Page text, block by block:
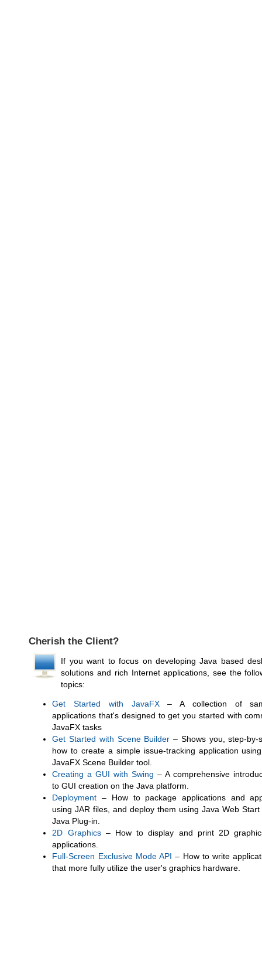
Cherish the Client?
If you want to focus on developing Java based
solutions and rich Internet applications, see the
topics:
Get Started with JavaFX– A collection of
applications that's designed to get you started with
JavaFX tasks
Get Started with Scene Builder – Shows you, step-by-
how to create a simple issue-tracking application
JavaFX Scene Builder tool.
Creating a GUI with Swing – A comprehensive
to GUI creation on the Java platform.
Deployment – How to package applications and
using JAR files, and deploy them using Java Web Start
Java Plug-in.
2D Graphics– How to display and print 2D
applications.
Full-Screen Exclusive Mode API – How to write
that more fully utilize the user's graphics hardware.